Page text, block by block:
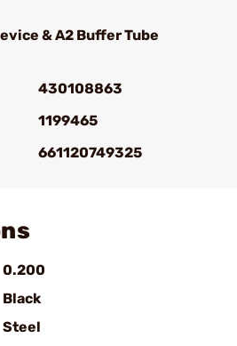
& A2 Buffer Tube
430108863
1199465
661120749325
0.200
Black
Steel